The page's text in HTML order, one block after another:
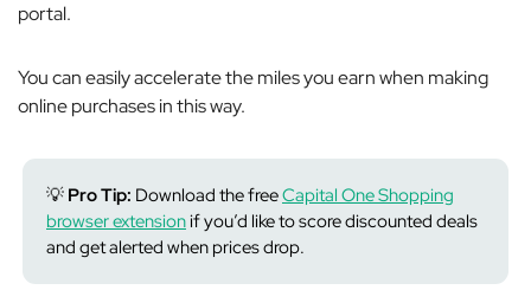
portal.
You can easily accelerate the miles you earn when making
online purchases in this way.
💡 Pro Tip: Download the freeCapital One Shopping
browser extensionif you’d like to score discounted deals
and get alerted when prices drop.